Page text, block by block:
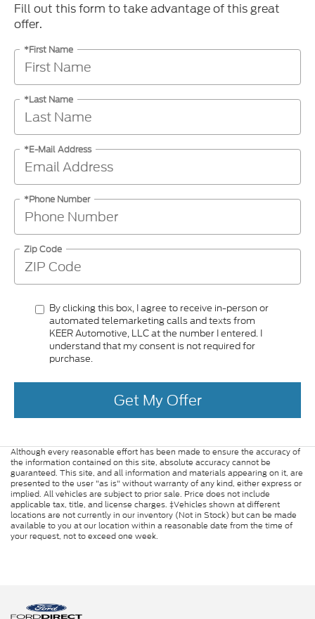
Fill out this form to take advantage of this great
offer.
*First Name
*Last Name
*E-Mail Address
*Phone Number
Zip Code
By clicking this box, I agree to receive in-person or
automated telemarketing calls and texts from
KEER Automotive, LLC at the number I entered. I
understand that my consent is not required for
purchase.
Get My Offer
Although every reasonable effort has been made to ensure the accuracy of
the information contained on this site, absolute accuracy cannot be
guaranteed. This site, and all information and materials appearing on it, are
presented to the user "as is" without warranty of any kind, either express or
implied. All vehicles are subject to prior sale. Price does not include
applicable tax, title, and license charges. ‡Vehicles shown at different
locations are not currently in our inventory (Not in Stock) but can be made
available to you at our location within a reasonable date from the time of
your request, not to exceed one week.